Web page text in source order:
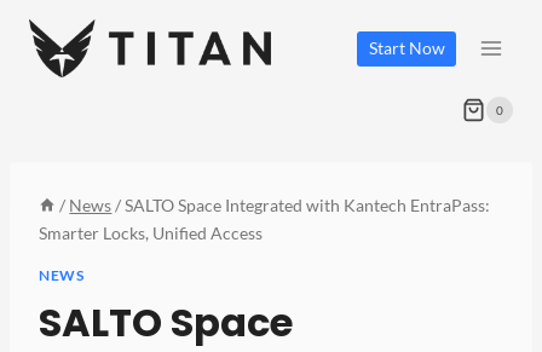
Skip
content
Start Now
0
/ News / SALTO Space Integrated with Kantech EntraPass:
Smarter Locks, Unified Access
NEWS
SALTO Space